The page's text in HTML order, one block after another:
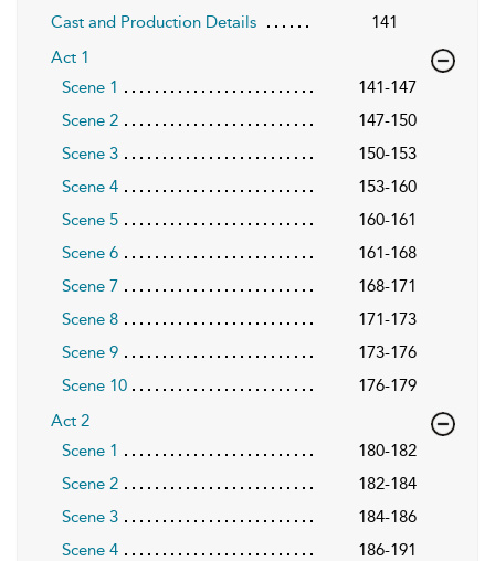
Cast and Production Details
141
Act 1
Scene 1
141-147
Scene 2
147-150
Scene 3
150-153
Scene 4
153-160
Scene 5
160-161
Scene 6
161-168
Scene 7
168-171
Scene 8
171-173
Scene 9
173-176
Scene 10
176-179
Act 2
Scene 1
180-182
Scene 2
182-184
Scene 3
184-186
Scene 4
186-191